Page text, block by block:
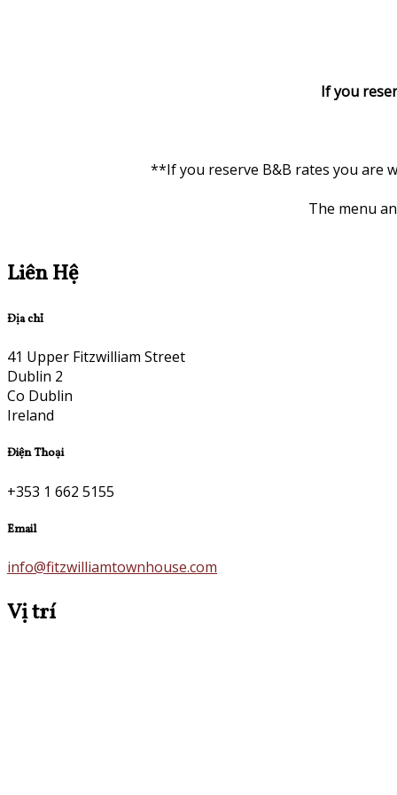
If you
**If you reserve B&B rates you are
The menu
Liên Hệ
Địa chỉ
41 Upper Fitzwilliam Street
Dublin 2
Co Dublin
Ireland
Điện Thoại
+353 1 662 5155
Email
info@fitzwilliamtownhouse.com
Vị trí